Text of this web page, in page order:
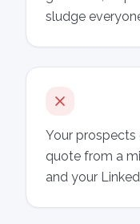
sludge
Your
quote from a
and your